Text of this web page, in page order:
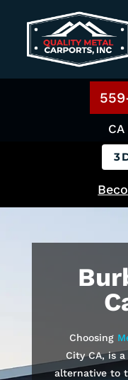
Choosing
City CA, is
alternative to